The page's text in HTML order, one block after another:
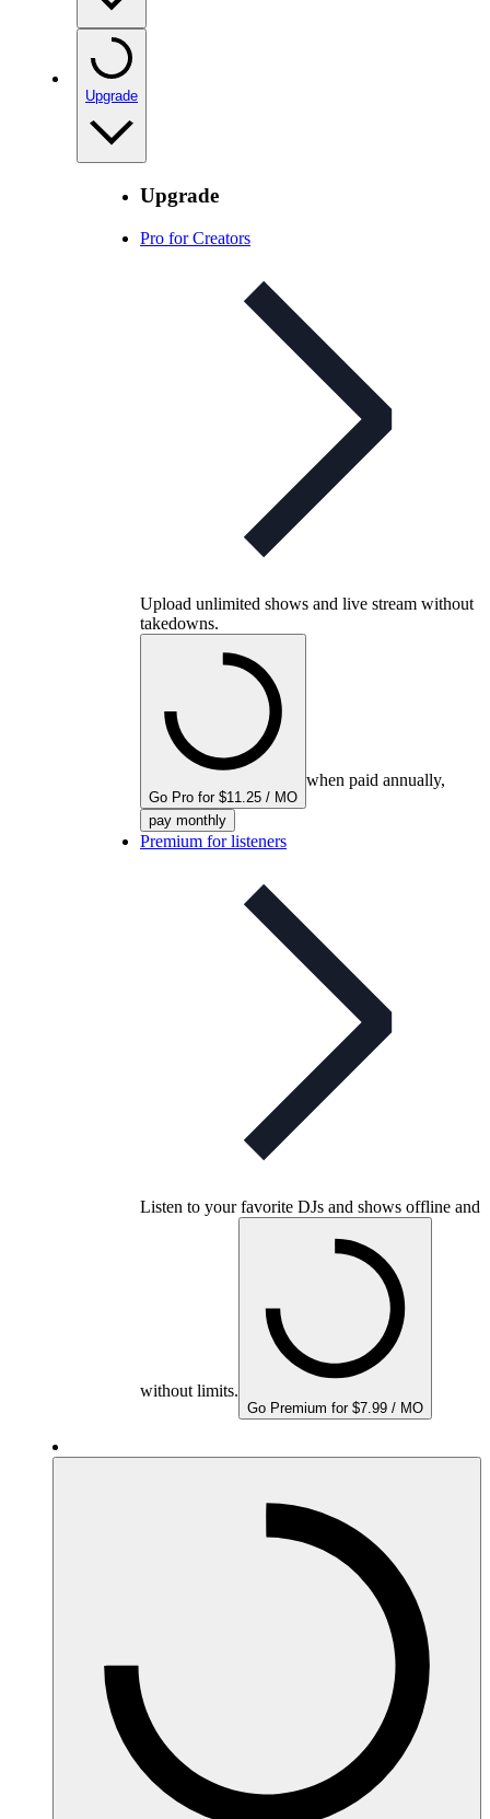
Upgrade
Upgrade
Pro for Creators
Upload unlimited shows and live stream without
takedowns.
Go Pro for $11.25 / MO
when paid annually,
pay monthly
Premium for listeners
Listen to your favorite DJs and shows offline and
without limits.
Go Premium for $7.99 / MO